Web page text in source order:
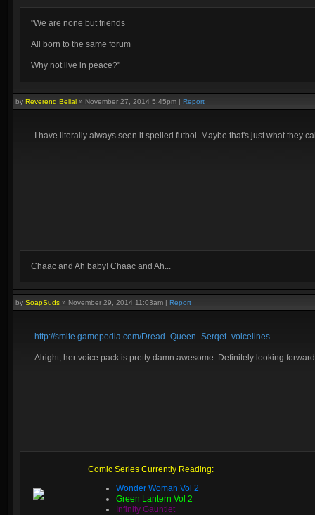
"We are none but friends
All born to the same forum
Why not live in peace?"
by Reverend Belial » November 27, 2014 5:45pm | Report
I have literally always seen it spelled futbol. Maybe that's just what they
Chaac and Ah baby! Chaac and Ah...
by SoapSuds » November 29, 2014 11:03am | Report
http://smite.gamepedia.com/Dread_Queen_Serqet_voicelines
Alright, her voice pack is pretty damn awesome. Definitely looking
Comic Series Currently Reading:
Wonder Woman Vol 2
Green Lantern Vol 2
Infinity Gauntlet